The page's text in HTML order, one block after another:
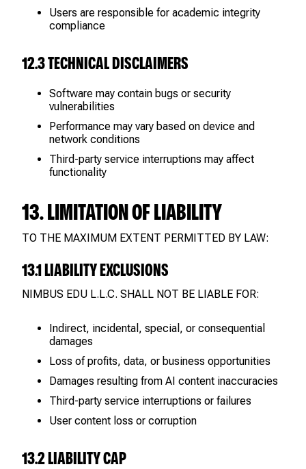
Users are responsible for academic integrity
compliance
12.3 TECHNICAL DISCLAIMERS
Software may contain bugs or security
vulnerabilities
Performance may vary based on device and
network conditions
Third-party service interruptions may affect
functionality
13. LIMITATION OF LIABILITY
TO THE MAXIMUM EXTENT PERMITTED BY LAW:
13.1 LIABILITY EXCLUSIONS
NIMBUS EDU L.L.C. SHALL NOT BE LIABLE FOR:
Indirect, incidental, special, or consequential
damages
Loss of profits, data, or business opportunities
Damages resulting from AI content inaccuracies
Third-party service interruptions or failures
User content loss or corruption
13.2 LIABILITY CAP